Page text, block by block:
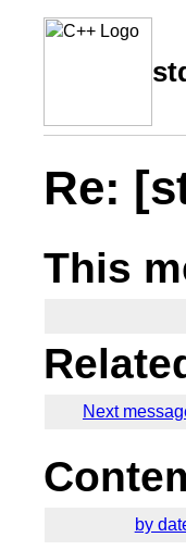
Re:
This
Next
by